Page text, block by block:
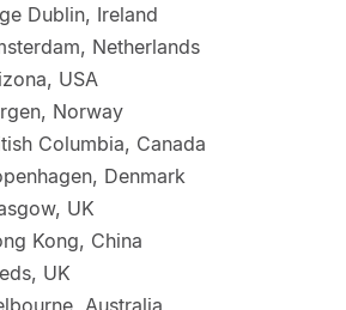
Dublin, Ireland
Netherlands
USA
Norway
Columbia, Canada
Denmark
UK
Kong, China
UK
Australia